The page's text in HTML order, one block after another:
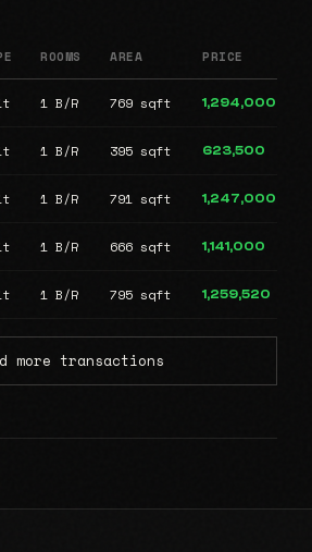
ROOMS AREA PRICE
1 B/R 769 sqft 1,294,000
1 B/R 395 sqft 623,500
1 B/R 791 sqft 1,247,000
1 B/R 666 sqft 1,141,000
1 B/R 795 sqft 1,259,520
more transactions